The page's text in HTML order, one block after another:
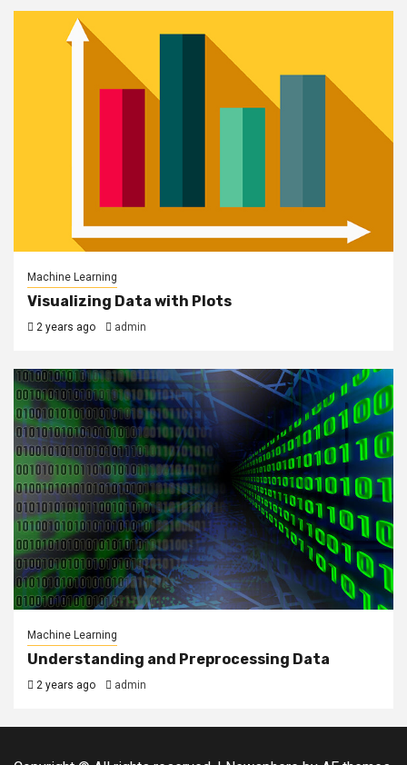
Machine Learning
Visualizing Data with Plots
2 years ago admin
Machine Learning
Understanding and Preprocessing Data
2 years ago admin